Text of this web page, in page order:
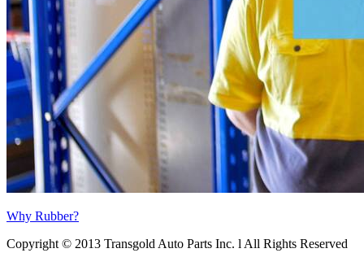
Why Rubber?
Copyright © 2013 Transgold Auto Parts Inc. l All Rights Reserved